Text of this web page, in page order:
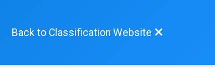
Back to Classification Website